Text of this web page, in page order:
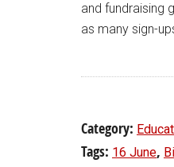
and fundraising
as many sign-
Category:
Tags: 16 June,